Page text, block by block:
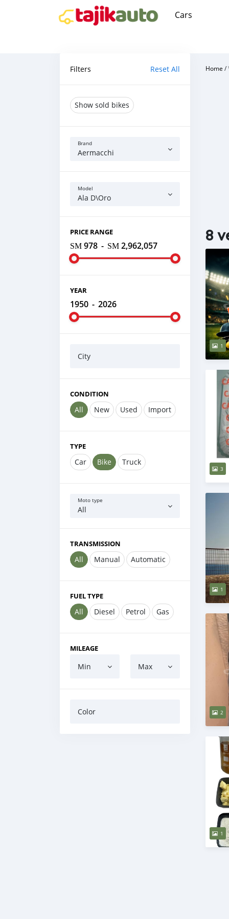
Cars
Filters Reset All
Show sold bikes
Brand
Aermacchi
Model
Ala D\Oro
PRICE RANGE
ЅМ 978 - ЅМ 2,962,057
YEAR
1950 - 2026
City
CONDITION
All New Used Import
TYPE
Car Bike Truck
Moto type
All
TRANSMISSION
All Manual Automatic
FUEL TYPE
All Diesel Petrol Gas
MILEAGE
Min Max
Color
Home /
8
1
3
1
2
1